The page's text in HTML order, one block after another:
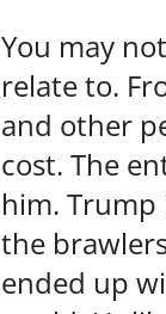
You may
relate to.
and other
cost. The
him. Trump
the
ended up